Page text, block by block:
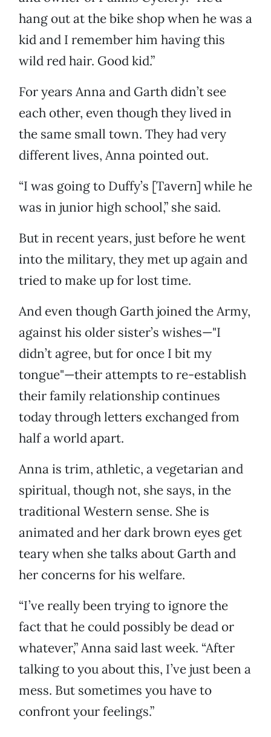
hang out at the bike shop when he was a
kid and I remember him having this
wild red hair. Good kid.”
For years Anna and Garth didn’t see
each other, even though they lived in
the same small town. They had very
different lives, Anna pointed out.
“I was going to Duffy’s [Tavern] while he
was in junior high school,” she said.
But in recent years, just before he went
into the military, they met up again and
tried to make up for lost time.
And even though Garth joined the Army,
against his older sister’s wishes—"I
didn’t agree, but for once I bit my
tongue"—their attempts to re-establish
their family relationship continues
today through letters exchanged from
half a world apart.
Anna is trim, athletic, a vegetarian and
spiritual, though not, she says, in the
traditional Western sense. She is
animated and her dark brown eyes get
teary when she talks about Garth and
her concerns for his welfare.
“I’ve really been trying to ignore the
fact that he could possibly be dead or
whatever,” Anna said last week. “After
talking to you about this, I’ve just been a
mess. But sometimes you have to
confront your feelings.”